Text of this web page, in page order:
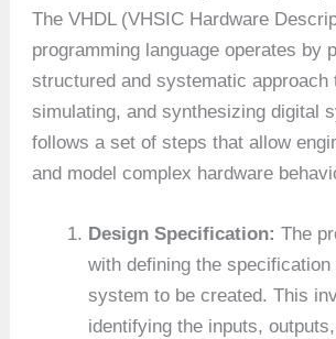
The VHDL (VHSIC Hardware
programming language operates by
structured and systematic approach
simulating, and synthesizing digital
follows a set of steps that allow
and model complex hardware
Design Specification: The
with defining the specification
system to be created. This
identifying the inputs,